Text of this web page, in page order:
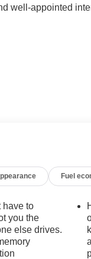
well-appointed
engine paired
that cater to the
with dual
safety
provide added
Kia Carnival SX
Fuel
have to
you the
else drives.